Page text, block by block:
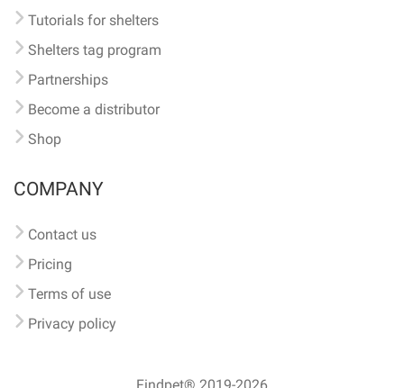
Tutorials for shelters
Shelters tag program
Partnerships
Become a distributor
Shop
COMPANY
Contact us
Pricing
Terms of use
Privacy policy